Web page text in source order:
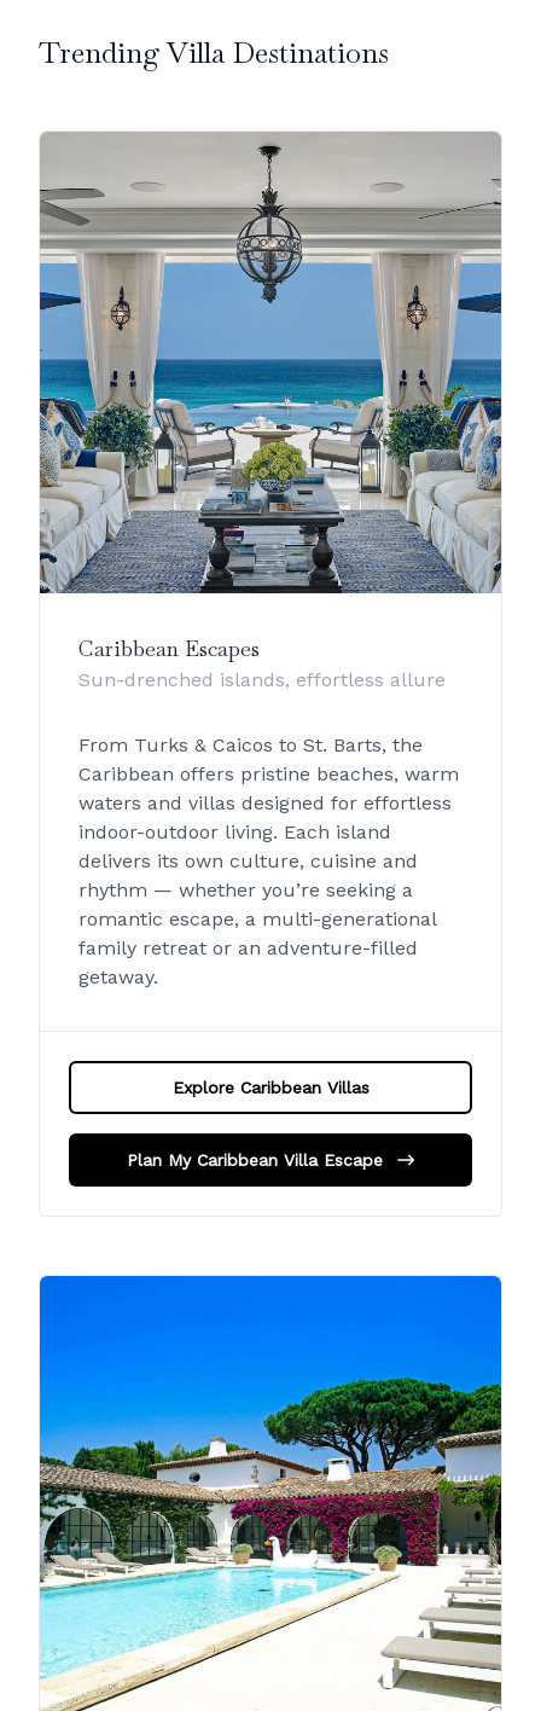
Trending Villa Destinations
Caribbean Escapes
Sun-drenched islands, effortless allure
From Turks & Caicos to St. Barts, the
Caribbean offers pristine beaches, warm
waters and villas designed for effortless
indoor-outdoor living. Each island
delivers its own culture, cuisine and
rhythm — whether you’re seeking a
romantic escape, a multi-generational
family retreat or an adventure-filled
getaway.
Explore Caribbean Villas
Plan My Caribbean Villa Escape